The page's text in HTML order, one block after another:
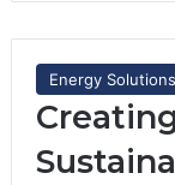
Energy Solutions